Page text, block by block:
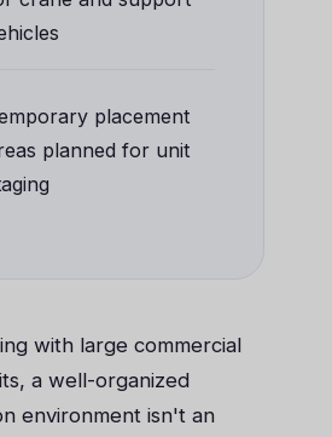
placement
planned for unit
with large commercial
a well-organized
environment isn't an